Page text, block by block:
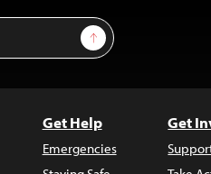
Sign Up
Get Help
Emergencies
Get